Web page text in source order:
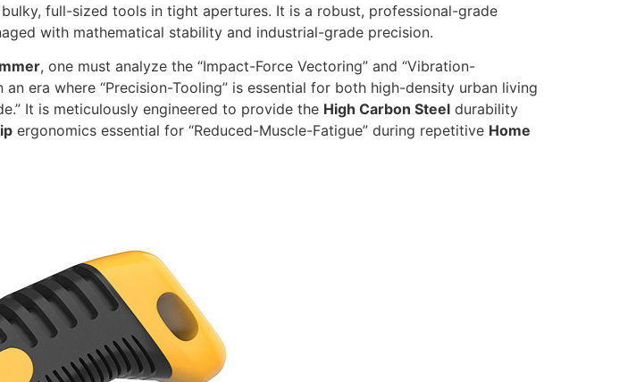
full-sized tools in tight apertures. It is a robust, professional-grade
with mathematical stability and industrial-grade precision.
, one must analyze the “Impact-Force Vectoring” and “Vibration-
an era where “Precision-Tooling” is essential for both high-density urban living
” It is meticulously engineered to provide the High Carbon Steel durability
ergonomics essential for “Reduced-Muscle-Fatigue” during repetitive Home